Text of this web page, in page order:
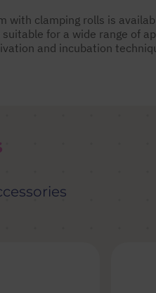
with clamping rolls is
for a wide range of
and incubation